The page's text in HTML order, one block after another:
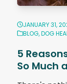
JANUARY 31,
BLOG,DOG
5
So Much